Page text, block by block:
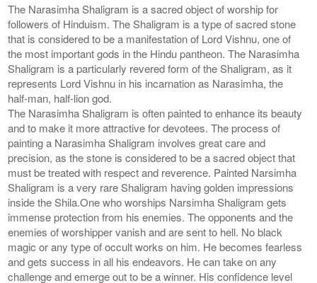
The Narasimha Shaligram is a sacred object of worship for
followers of Hinduism. The Shaligram is a type of sacred stone
that is considered to be a manifestation of Lord Vishnu, one of
the most important gods in the Hindu pantheon. The Narasimha
Shaligram is a particularly revered form of the Shaligram, as it
represents Lord Vishnu in his incarnation as Narasimha, the
half-man, half-lion god.
The Narasimha Shaligram is often painted to enhance its beauty
and to make it more attractive for devotees. The process of
painting a Narasimha Shaligram involves great care and
precision, as the stone is considered to be a sacred object that
must be treated with respect and reverence. Painted Narsimha
Shaligram is a very rare Shaligram having golden impressions
inside the Shila.One who worships Narsimha Shaligram gets
immense protection from his enemies. The opponents and the
enemies of worshipper vanish and are sent to hell. No black
magic or any type of occult works on him. He becomes fearless
and gets success in all his endeavors. He can take on any
challenge and emerge out to be a winner. His confidence level